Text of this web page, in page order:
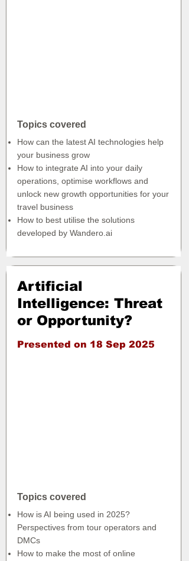
Topics covered
How can the latest AI technologies help
your business grow
How to integrate AI into your daily
operations, optimise workflows and
unlock new growth opportunities for your
travel business
How to best utilise the solutions
developed by Wandero.ai
Artificial
Intelligence: Threat
or Opportunity?
Presented on 18 Sep 2025
Topics covered
How is AI being used in 2025?
Perspectives from tour operators and
DMCs
How to make the most of online